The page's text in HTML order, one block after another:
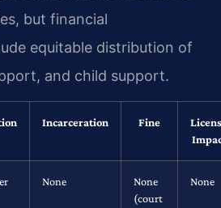
but financial
equitable distribution of
and child support.
Incarceration Fine
None
None
(court
None